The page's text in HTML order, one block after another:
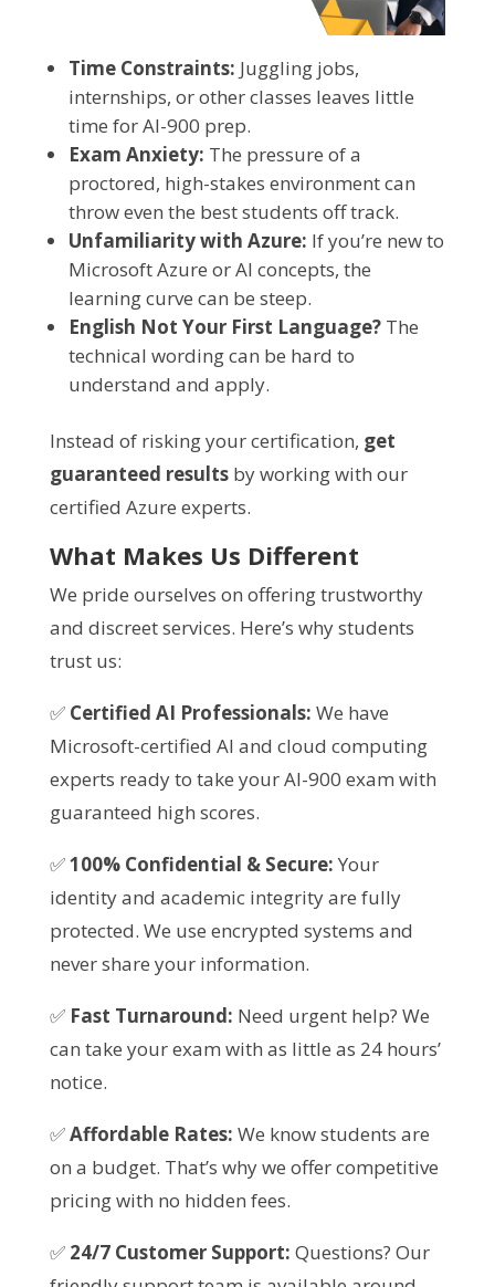
Time Constraints: Juggling jobs,
internships, or other classes leaves little
time for AI-900 prep.
Exam Anxiety: The pressure of a
proctored, high-stakes environment can
throw even the best students off track.
Unfamiliarity with Azure: If you’re new to
Microsoft Azure or AI concepts, the
learning curve can be steep.
English Not Your First Language?The
technical wording can be hard to
understand and apply.
Instead of risking your certification, get
guaranteed resultsby working with our
certified Azure experts.
What Makes Us Different
We pride ourselves on offering trustworthy
and discreet services. Here’s why students
trust us:
✅ Certified AI Professionals: We have
Microsoft-certified AI and cloud computing
experts ready to take your AI-900 exam with
guaranteed high scores.
✅100% Confidential & Secure: Your
identity and academic integrity are fully
protected. We use encrypted systems and
never share your information.
✅ Fast Turnaround: Need urgent help? We
can take your exam with as little as 24 hours’
notice.
✅Affordable Rates: We know students are
on a budget. That’s why we offer competitive
pricing with no hidden fees.
✅ 24/7 Customer Support: Questions? Our